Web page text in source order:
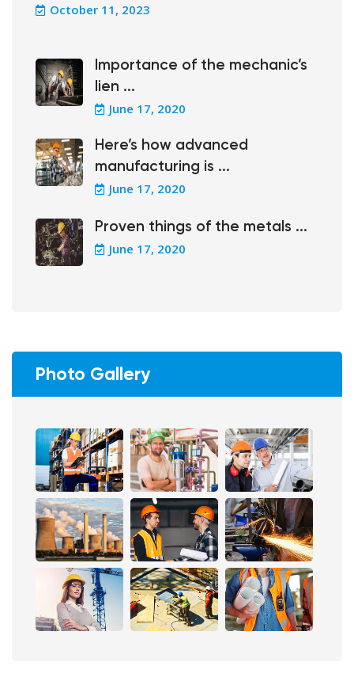
October 11, 2023
Importance of the mechanic’s
lien ...
June 17, 2020
Here’s how advanced
manufacturing is ...
June 17, 2020
Proven things of the metals ...
June 17, 2020
Photo Gallery